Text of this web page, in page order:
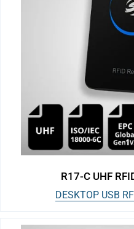
R17-C UHF
DESKTOP USB